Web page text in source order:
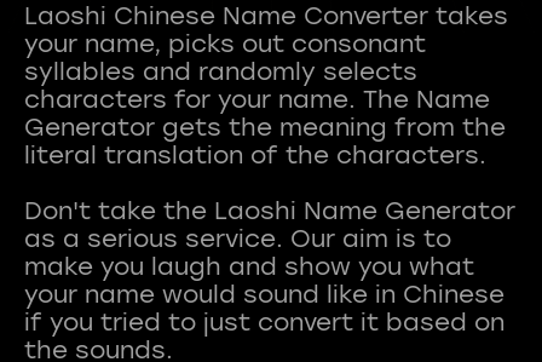
Laoshi Chinese Name Converter takes
your name, picks out consonant
syllables and randomly selects
characters for your name. The Name
Generator gets the meaning from the
literal translation of the characters.
Don't take the Laoshi Name Generator
as a serious service. Our aim is to
make you laugh and show you what
your name would sound like in Chinese
if you tried to just convert it based on